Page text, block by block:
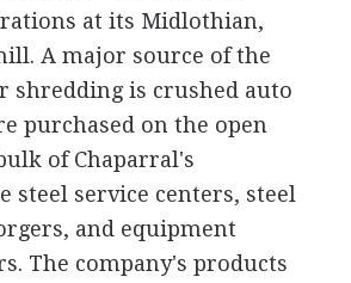
at its Midlothian,
A major source of the
shredding is crushed auto
purchased on the open
of Chaparral's
steel service centers, steel
and equipment
The company's products